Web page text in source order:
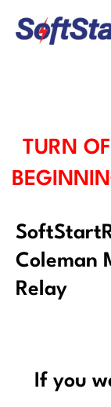
TURN
Coleman
Relay
If you